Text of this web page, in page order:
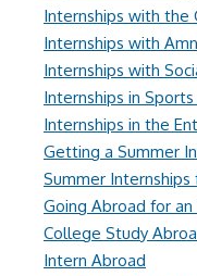
Internships with the
Internships with
Internships with
Internships in
Internships in the
Getting a Summer
Summer Internships
Going Abroad for an
College Study
Intern Abroad